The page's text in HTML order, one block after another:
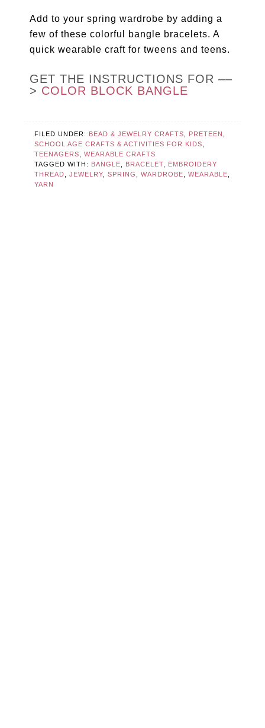
Add to your spring wardrobe by adding a
few of these colorful bangle bracelets. A
quick wearable craft for tweens and teens.
GET THE INSTRUCTIONS FOR ––
> COLOR BLOCK BANGLE
FILED UNDER: BEAD & JEWELRY CRAFTS, PRETEEN ,
SCHOOL AGE CRAFTS & ACTIVITIES FOR KIDS,
TEENAGERS,WEARABLE CRAFTS
TAGGED WITH:
BANGLE, BRACELET,
EMBROIDERY
THREAD,JEWELRY,SPRING ,WARDROBE,WEARABLE,
YARN